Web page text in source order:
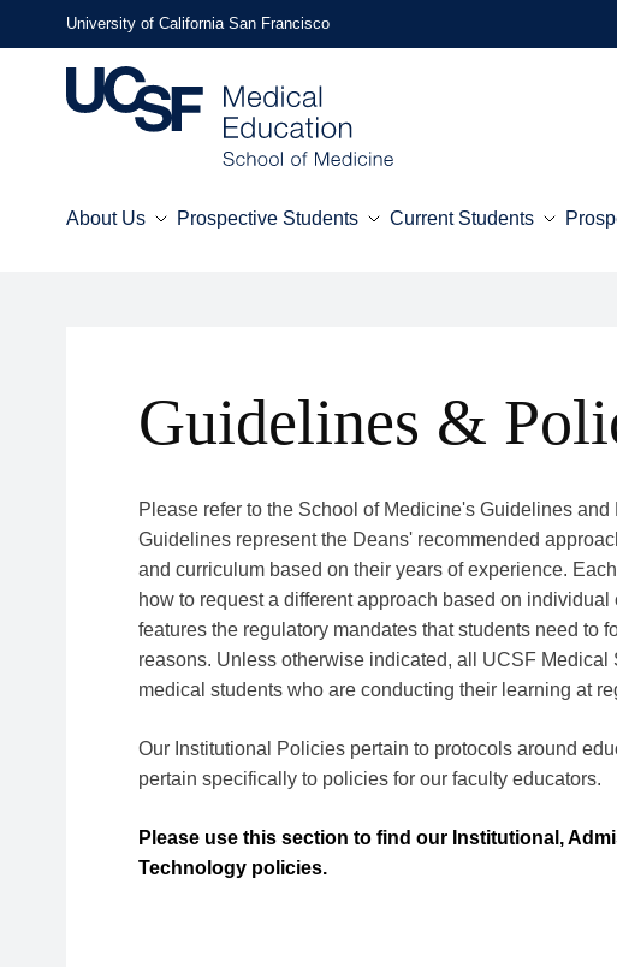
to
University of California San Francisco
Menu
About Us Prospective Students Current Students
Guidelines &
Please refer to the School of Medicine's Guidelines
Guidelines represent the Deans' recommended
and curriculum based on their years of experience.
how to request a different approach based on
features the regulatory mandates that students need to
reasons. Unless otherwise indicated, all UCSF
medical students who are conducting their learning at
Our Institutional Policies pertain to protocols around
pertain specifically to policies for our faculty educators.
Please use this section to find our Institutional,
Technology policies.